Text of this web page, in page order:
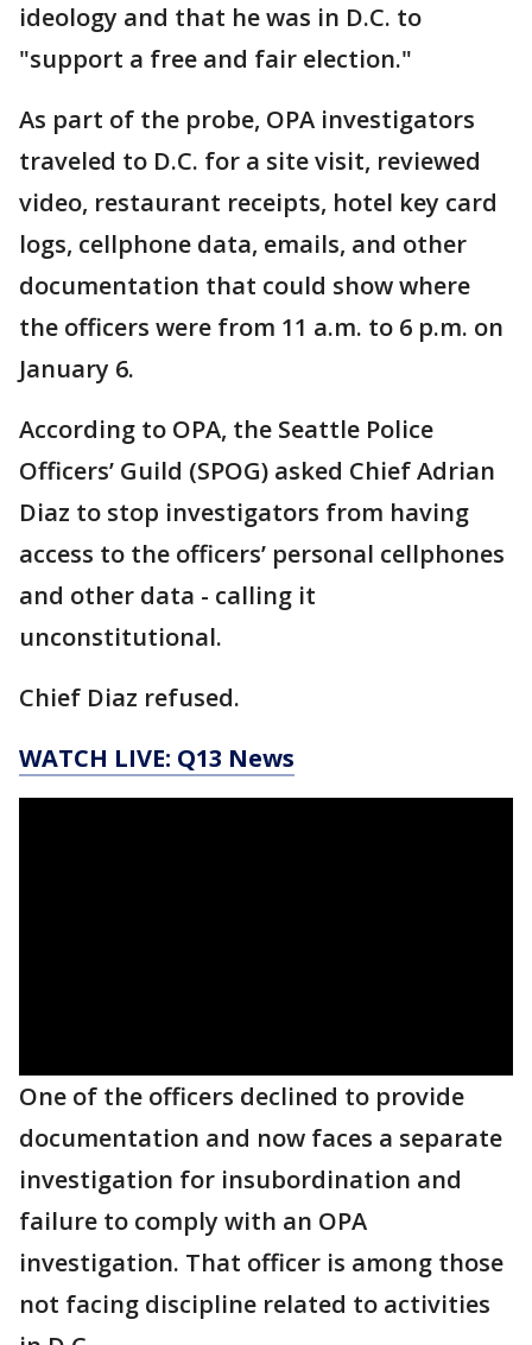
ideology and that he was in D.C. to
"support a free and fair election."
As part of the probe, OPA investigators
traveled to D.C. for a site visit, reviewed
video, restaurant receipts, hotel key card
logs, cellphone data, emails, and other
documentation that could show where
the officers were from 11 a.m. to 6 p.m. on
January 6.
According to OPA, the Seattle Police
Officers’ Guild (SPOG) asked Chief Adrian
Diaz to stop investigators from having
access to the officers’ personal cellphones
and other data - calling it
unconstitutional.
Chief Diaz refused.
WATCH LIVE: Q13 News
One of the officers declined to provide
documentation and now faces a separate
investigation for insubordination and
failure to comply with an OPA
investigation. That officer is among those
not facing discipline related to activities